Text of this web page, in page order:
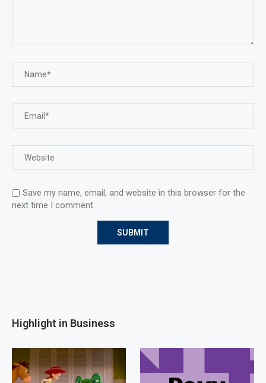
Save my name, email, and website in this browser for the
next time I comment.
Highlight in Business